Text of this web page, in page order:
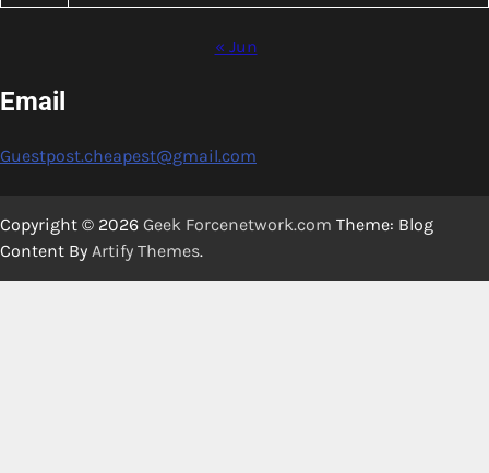
« Jun
Email
Guestpost.cheapest@gmail.com
Copyright © 2026 Geek Forcenetwork.com Theme: Blog
Content By Artify Themes.